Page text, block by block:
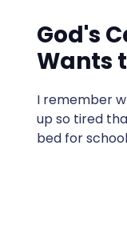
God's
Wants
I remember
up so tired
bed for